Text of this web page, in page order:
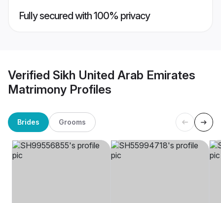
Fully secured with 100% privacy
Verified Sikh United Arab Emirates
Matrimony Profiles
Brides Grooms